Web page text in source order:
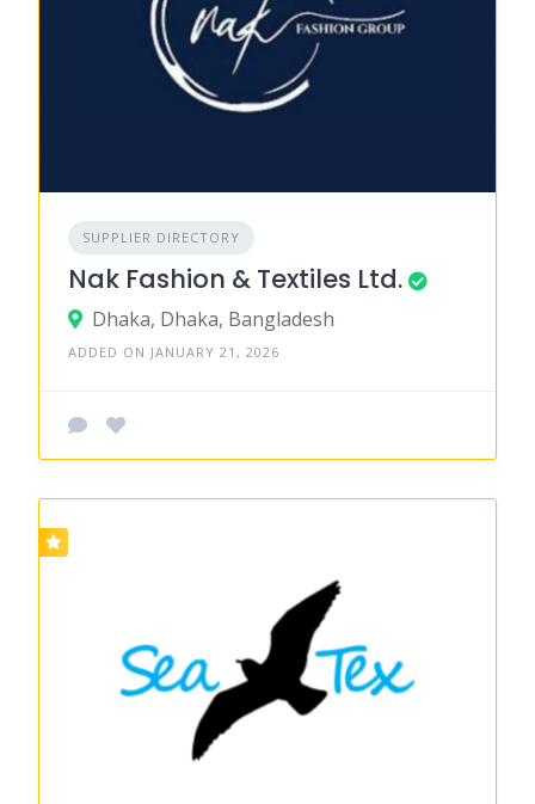
SUPPLIER DIRECTORY
Nak Fashion & Textiles Ltd.
Dhaka, Dhaka, Bangladesh
ADDED ON JANUARY 21, 2026